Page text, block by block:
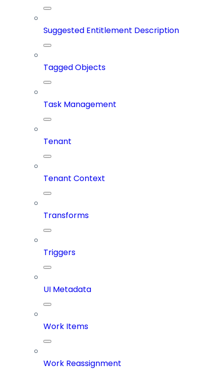
Suggested Entitlement Description
Tagged Objects
Task Management
Tenant
Tenant Context
Transforms
Triggers
UI Metadata
Work Items
Work Reassignment